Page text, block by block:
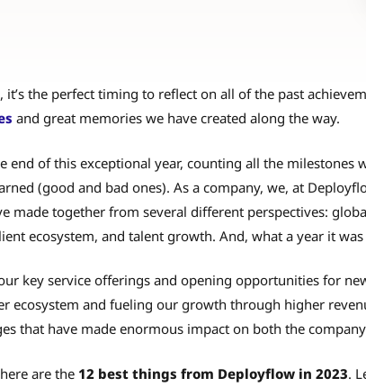
it’s the perfect timing to reflect on all of the past
and great memories we have created along the way.
end of this exceptional year, counting all the milestones
(good and bad ones). As a company, we, at
made together from several different perspectives:
ecosystem, and talent growth. And, what a year it
key service offerings and opening opportunities for
ecosystem and fueling our growth through higher
that have made enormous impact on both the
are the 12 best things from Deployflow in 2023.